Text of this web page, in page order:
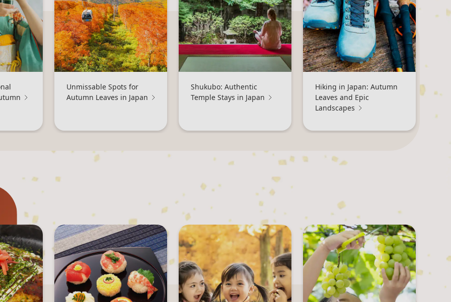
Unmissable Spots for
Autumn Leaves in Japan
Shukubo: Authentic
Temple Stays in Japan
Hiking in Japan: Autumn
Leaves and Epic
Landscapes